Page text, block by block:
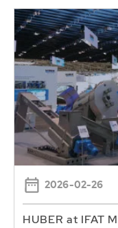
2026-02-26
HUBER at IFAT